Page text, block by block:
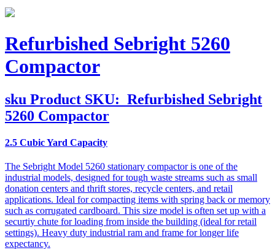
Refurbished Sebright 5260
Compactor
sku Product SKU: Refurbished Sebright
5260 Compactor
2.5 Cubic Yard Capacity
The Sebright Model 5260 stationary compactor is one of the
industrial models, designed for tough waste streams such as small
donation centers and thrift stores, recycle centers, and retail
applications. Ideal for compacting items with spring back or memory
such as corrugated cardboard. This size model is often set up with a
securtiy chute for loading from inside the building (ideal for retail
settings). Heavy duty industrial ram and frame for longer life
expectancy.